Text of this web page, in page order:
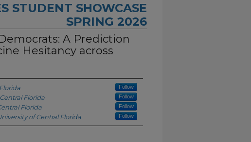
STUDENT SHOWCASE
SPRING 2026
A Prediction
Hesitancy across
Follow
Florida Follow
Florida Follow
of Central Florida Follow